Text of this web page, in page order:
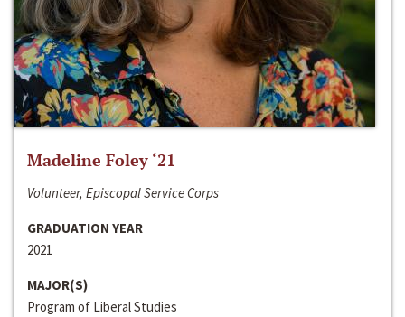
Madeline Foley ‘21
Volunteer, Episcopal Service Corps
GRADUATION YEAR
2021
MAJOR(S)
Program of Liberal Studies